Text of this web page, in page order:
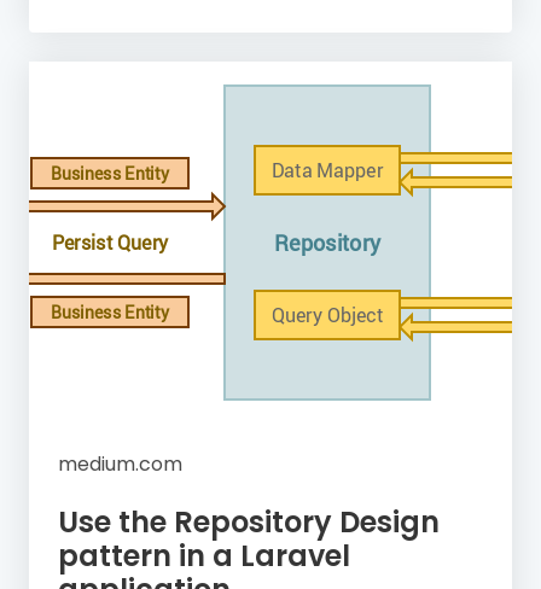
medium.com
Use the Repository Design
pattern in a Laravel